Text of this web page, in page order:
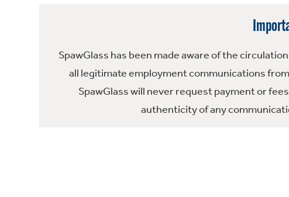
SpawGlass has been made aware of the
all legitimate employment communications
SpawGlass will never request payment or
authenticity of any